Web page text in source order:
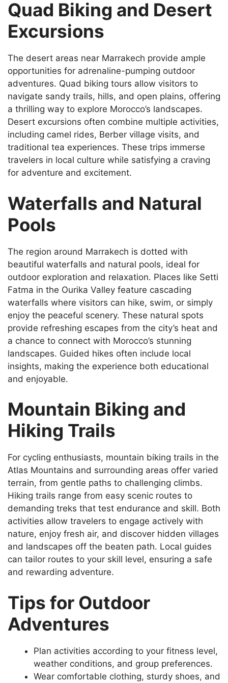
Quad Biking and Desert
Excursions
The desert areas near Marrakech provide ample
opportunities for adrenaline-pumping outdoor
adventures. Quad biking tours allow visitors to
navigate sandy trails, hills, and open plains, offering
a thrilling way to explore Morocco’s landscapes.
Desert excursions often combine multiple activities,
including camel rides, Berber village visits, and
traditional tea experiences. These trips immerse
travelers in local culture while satisfying a craving
for adventure and excitement.
Waterfalls and Natural
Pools
The region around Marrakech is dotted with
beautiful waterfalls and natural pools, ideal for
outdoor exploration and relaxation. Places like Setti
Fatma in the Ourika Valley feature cascading
waterfalls where visitors can hike, swim, or simply
enjoy the peaceful scenery. These natural spots
provide refreshing escapes from the city’s heat and
a chance to connect with Morocco’s stunning
landscapes. Guided hikes often include local
insights, making the experience both educational
and enjoyable.
Mountain Biking and
Hiking Trails
For cycling enthusiasts, mountain biking trails in the
Atlas Mountains and surrounding areas offer varied
terrain, from gentle paths to challenging climbs.
Hiking trails range from easy scenic routes to
demanding treks that test endurance and skill. Both
activities allow travelers to engage actively with
nature, enjoy fresh air, and discover hidden villages
and landscapes off the beaten path. Local guides
can tailor routes to your skill level, ensuring a safe
and rewarding adventure.
Tips for Outdoor
Adventures
Plan activities according to your fitness level,
weather conditions, and group preferences.
Wear comfortable clothing, sturdy shoes, and